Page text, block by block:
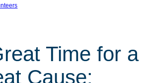
Time for a
Cause: